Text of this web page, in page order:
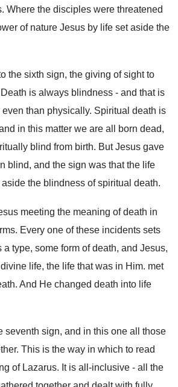
Where the disciples were threatened
of nature Jesus by life set aside the
the sixth sign, the giving of sight to
is always blindness - and that is
than physically. Spiritual death is
in this matter we are all born dead,
blind from birth. But Jesus gave
blind, and the sign was that the life
the blindness of spiritual death.
meeting the meaning of death in
Every one of these incidents sets
a type, some form of death, and Jesus,
life, the life that was in Him. met
And He changed death into life
seventh sign, and in this one all those
This is the way in which to read
of Lazarus. It is all-inclusive - all the